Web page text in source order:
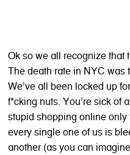
Ok so we all recognize that
The death rate in NYC was
We’ve all been locked up
f*cking nuts. You’re sick of
stupid shopping online only
every single one of us is
another (as you can